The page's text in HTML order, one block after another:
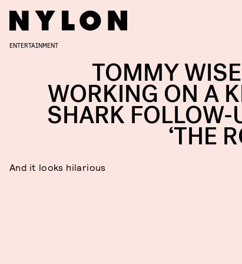
ENTERTAINMENT
TOMMY
WORKING ON A
SHARK FOLLOW-
‘THE
And it looks hilarious